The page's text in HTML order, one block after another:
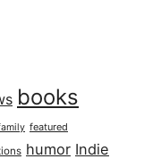
books
featured
humor Indie